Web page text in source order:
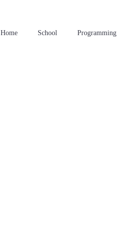
Home School Programming